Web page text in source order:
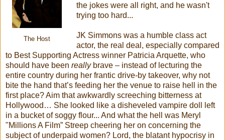
The Host
the jokes were all right, and he wasn't
trying too hard...
JK Simmons was a humble class act
actor, the real deal, especially compared
to Best Supporting Actress winner Patricia Arquette, who
should have been reallybrave – instead of lecturing the
entire country during her frantic drive-by takeover, why not
bite the hand that’s feeding her the venue to raise hell in the
first place? Aim that awkwardly screeching bitterness at
Hollywood… She looked like a disheveled vampire doll left
in a bucket of soggy flour... And what the hell was Meryl
"Millions A Film” Streep cheering her on concerning the
subject of underpaid women? Lord, the blatant hypocrisy in